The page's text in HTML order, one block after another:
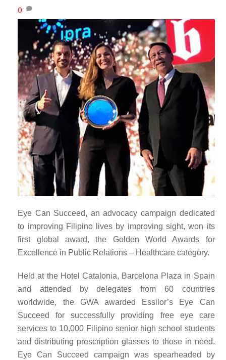
0
Eye Can Succeed, an advocacy campaign dedicated
to improving Filipino lives by improving sight, won its
first global award, the Golden World Awards for
Excellence in Public Relations – Healthcare category.
Held at the Hotel Catalonia, Barcelona Plaza in Spain
and attended by delegates from 60 countries
worldwide, the GWA awarded Essilor’s Eye Can
Succeed for successfully providing free eye care
services to 10,000 Filipino senior high school students
and distributing prescription glasses to those in need.
Eye Can Succeed campaign was spearheaded by